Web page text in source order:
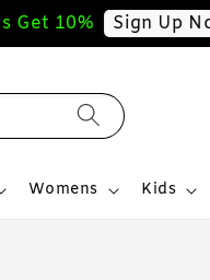
10% Sign Up Now
Womens Kids